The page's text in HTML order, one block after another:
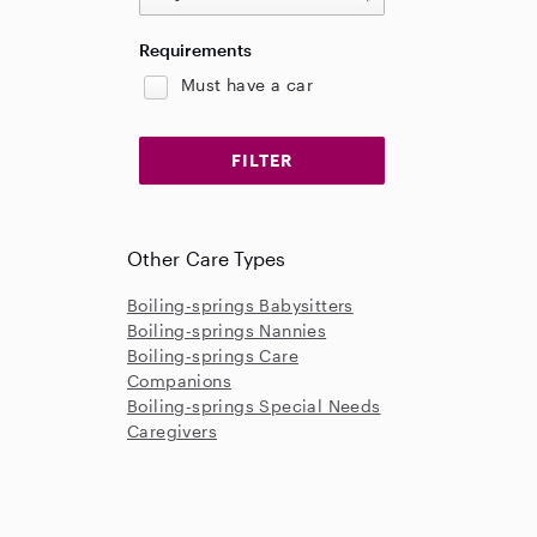
Requirements
Must have a car
Other Care Types
Boiling-springs Babysitters
Boiling-springs Nannies
Boiling-springs Care
Companions
Boiling-springs Special Needs
Caregivers